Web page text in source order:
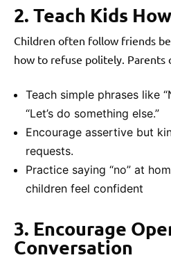
2. Teach Kids
Children often follow friends
how to refuse politely. Parents
Teach simple phrases like
“Let’s do something else.”
Encourage assertive but
requests.
Practice saying “no” at
children feel confident
3. Encourage
Conversation